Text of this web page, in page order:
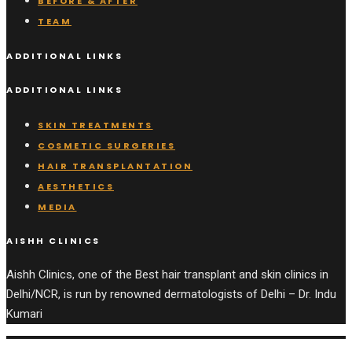
TEAM
ADDITIONAL LINKS
ADDITIONAL LINKS
SKIN TREATMENTS
COSMETIC SURGERIES
HAIR TRANSPLANTATION
AESTHETICS
MEDIA
AISHH CLINICS
Aishh Clinics, one of the Best hair transplant and skin clinics in
Delhi/NCR, is run by renowned dermatologists of Delhi – Dr. Indu
Kumari